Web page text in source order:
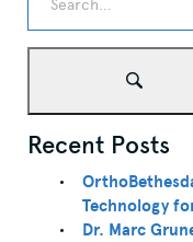
Recent Posts
Technology
Dr. Marc